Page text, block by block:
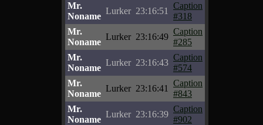
Mr.
Noname
Lurker 23:16:51
Caption
#318
Mr.
Noname
Lurker 23:16:49
Caption
#285
Mr.
Noname
Lurker 23:16:43
Caption
#574
Mr.
Noname
Lurker 23:16:41
Caption
#843
Mr.
Noname
Lurker 23:16:39
Caption
#902